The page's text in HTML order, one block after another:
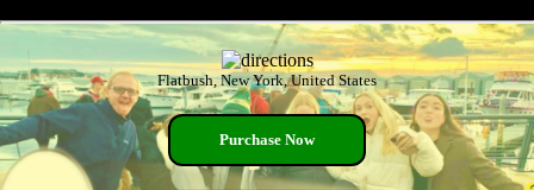
Flatbush, New York, United States
Purchase Now